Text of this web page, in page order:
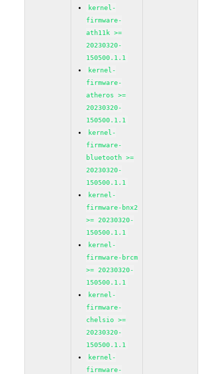
kernel-
firmware-
ath11k >=
20230320-
150500.1.1
kernel-
firmware-
atheros >=
20230320-
150500.1.1
kernel-
firmware-
bluetooth >=
20230320-
150500.1.1
kernel-
firmware-bnx2
>= 20230320-
150500.1.1
kernel-
firmware-brcm
>= 20230320-
150500.1.1
kernel-
firmware-
chelsio >=
20230320-
150500.1.1
kernel-
firmware-